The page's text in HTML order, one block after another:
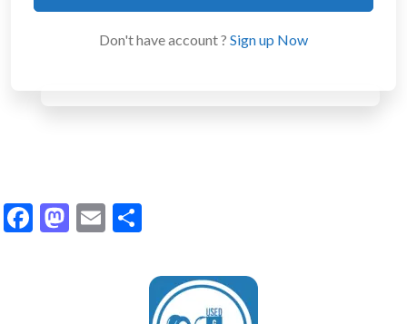
Don't have account ? Sign up Now
Facebook
Mastodon
Email